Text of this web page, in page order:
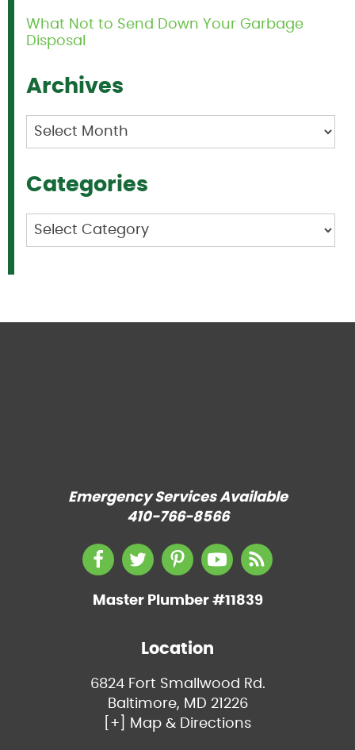
What Not to Send Down Your Garbage
Disposal
Archives
Archives
Categories
Categories
Emergency Services Available
410-766-8566
Master Plumber #11839
Location
6824 Fort Smallwood Rd.
Baltimore, MD 21226
[+] Map & Directions